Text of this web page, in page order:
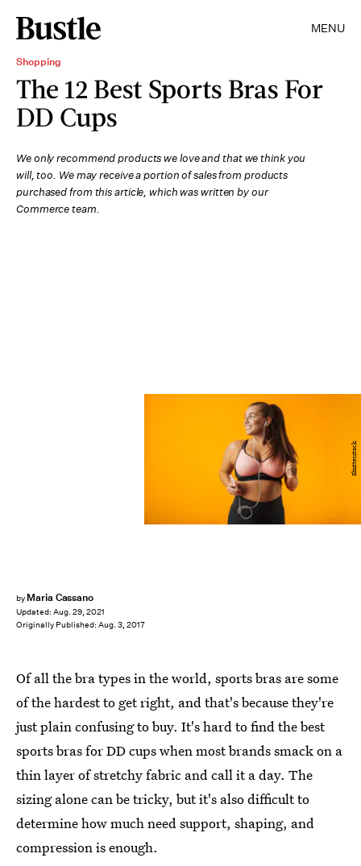
MENU
Shopping
The 12 Best Sports Bras For
DD Cups
We only recommend products we love and that we think you
will, too. We may receive a portion of sales from products
purchased from this article, which was written by our
Commerce team.
by Maria Cassano
Updated: Aug. 29, 2021
Originally Published: Aug. 3, 2017
Shutterstock
Of all the bra types in the world, sports bras are some
of the hardest to get right, and that's because they're
just plain confusing to buy. It's hard to find the best
sports bras for DD cups when most brands smack on a
thin layer of stretchy fabric and call it a day. The
sizing alone can be tricky, but it's also difficult to
determine how much need support, shaping, and
compression is enough.